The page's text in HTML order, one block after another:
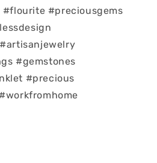
#preciousgems
#gemstones
#precious